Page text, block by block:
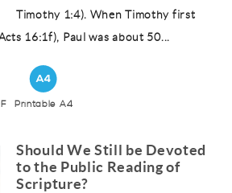
Timothy 1:4). When Timothy first
16:1f), Paul was about 50...
Printable A4
Should We Still be Devoted
to the Public Reading of
Scripture?